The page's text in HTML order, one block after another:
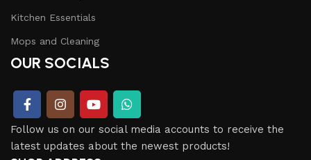
Kitchen Essentials
Mops and Cleaning
OUR SOCIALS
Follow us on our social media accounts to receive the
latest updates about the newest products!